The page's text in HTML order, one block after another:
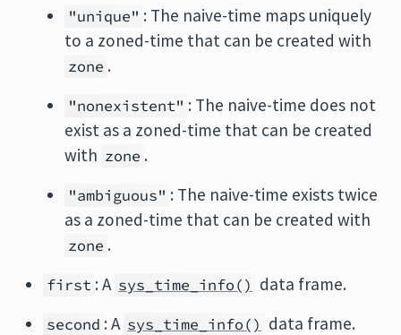
"unique" : The naive-time maps uniquely
to a zoned-time that can be created with
zone .
"nonexistent" : The naive-time does not
exist as a zoned-time that can be created
with zone .
"ambiguous" : The naive-time exists twice
as a zoned-time that can be created with
zone .
first : A sys_time_info() data frame.
second : A sys_time_info() data frame.